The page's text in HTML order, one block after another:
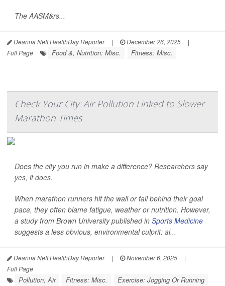
The AASM&rs...
Deanna Neff HealthDay Reporter | December 26, 2025
|
Full Page
Food &, Nutrition: Misc. Fitness: Misc.
Check Your City: Air Pollution Linked to Slower
Marathon Times
Does the city you run in make a difference? Researchers say
yes, it does.
When marathon runners hit the wall or fall behind their goal
pace, they often blame fatigue, weather or nutrition. However,
a study from Brown University published in Sports Medicine
suggests a less obvious, environmental culprit: ai...
Deanna Neff HealthDay Reporter | November 6, 2025
|
Full Page
Pollution, Air Fitness: Misc. Exercise: Jogging Or Running